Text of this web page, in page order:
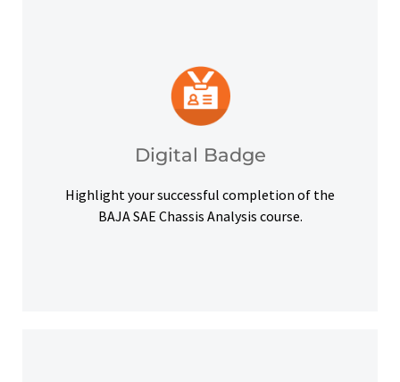
Digital Badge
Highlight your successful completion of the
BAJA SAE Chassis Analysis course.
badge to highlight your credentials on social
platforms and other digital outlets.